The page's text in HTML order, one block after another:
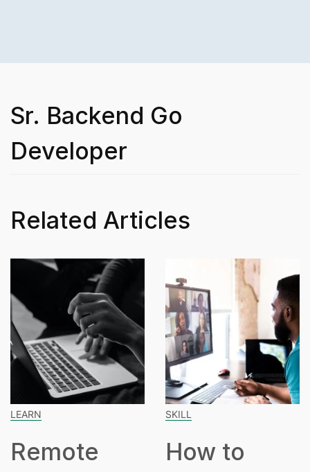
Sr. Backend Go
Developer
Related Articles
LEARN
Remote
SKILL
How to